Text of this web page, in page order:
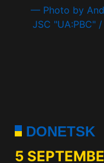
— Photo by
JSC "UA:PBC"
DONETSK
5